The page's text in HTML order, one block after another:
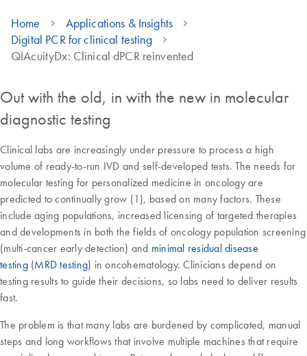
Home
Applications & Insights
Digital PCR for clinical testing
QIAcuityDx: Clinical dPCR reinvented
Out with the old, in with the new in molecular
diagnostic testing
Clinical labs are increasingly under pressure to process a high
volume of ready-to-run IVD and self-developed tests. The needs for
molecular testing for personalized medicine in oncology are
predicted to continually grow (1), based on many factors. These
include aging populations, increased licensing of targeted therapies
and developments in both the fields of oncology population screening
(multi-cancer early detection) and minimal residual disease
testing(MRD testing) in oncohematology. Clinicians depend on
testing results to guide their decisions, so labs need to deliver results
fast.
The problem is that many labs are burdened by complicated, manual
steps and long workflows that involve multiple machines that require